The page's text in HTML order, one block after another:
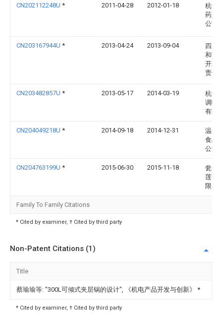
CN202112248U * 2011-04-28 2012-01-18
杭州
药业
公司
CN203167944U * 2013-04-24 2013-09-04
四川
和诚
开发
责任
CN203482857U * 2013-05-17 2014-03-19
杭州
调味
有限
CN204049218U * 2014-09-18 2014-12-31
温州
食品
公司
CN204763199U * 2015-06-30 2015-11-18
瓮安
莲食
限公
Family To Family Citations
* Cited by examiner, † Cited by third party
Non-Patent Citations (1)
Title
蔡瑜瑜等: "300L可倾式夹层锅的设计", 《机电产品开发与创新》 *
* Cited by examiner, † Cited by third party